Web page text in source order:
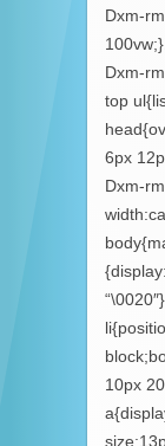
Dxm-
Dxm-
top
6px
Dxm-
10px